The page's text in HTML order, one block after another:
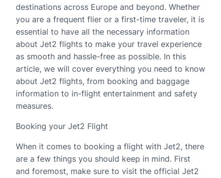
destinations across Europe and beyond. Whether
you are a frequent flier or a first-time traveler, it is
essential to have all the necessary information
about Jet2 flights to make your travel experience
as smooth and hassle-free as possible. In this
article, we will cover everything you need to know
about Jet2 flights, from booking and baggage
information to in-flight entertainment and safety
measures.
Booking your Jet2 Flight
When it comes to booking a flight with Jet2, there
are a few things you should keep in mind. First
and foremost, make sure to visit the official Jet2